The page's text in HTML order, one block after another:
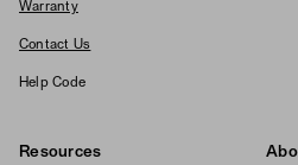
Warranty
Contact Us
Help Code
Resources